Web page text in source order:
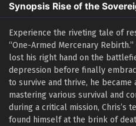
Synopsis Rise of the
Experience the riveting tale of
“One-Armed Mercenary
lost his right hand on the
depression before finally
to survive and thrive, he
mastering various survival and
during a critical mission, Chris’s
found himself at the brink of